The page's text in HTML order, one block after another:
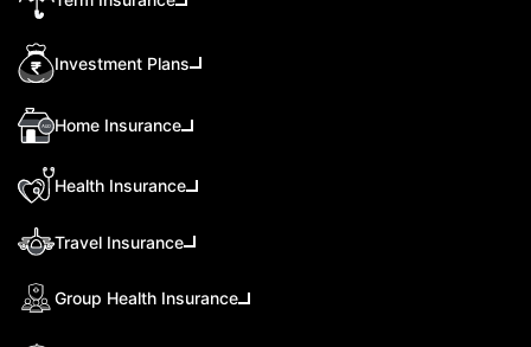
Investment Plans
Home Insurance
Health Insurance
Travel Insurance
Group Health Insurance